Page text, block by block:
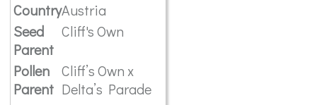
CountryAustria
Seed
Parent
Cliff's Own
Pollen
Parent
Cliff’s Own x
Delta’s Parade